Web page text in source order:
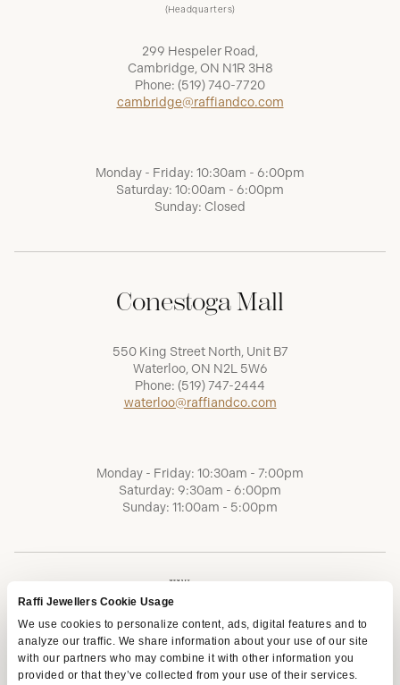
Raffi Jewellers Cookie Usage
We use cookies to personalize content, ads, digital features and to
analyze our traffic. We share information about your use of our site
with our partners who may combine it with other information you
provided or that they’ve collected from your use of their services.
(Headquarters)
299 Hespeler Road,
Cambridge, ON N1R 3H8
Phone: (519) 740-7720
cambridge@raffiandco.com
Monday - Friday: 10:30am - 6:00pm
Saturday: 10:00am - 6:00pm
Sunday: Closed
Conestoga Mall
550 King Street North, Unit B7
Waterloo, ON N2L 5W6
Phone: (519) 747-2444
waterloo@raffiandco.com
Monday - Friday: 10:30am - 7:00pm
Saturday: 9:30am - 6:00pm
Sunday: 11:00am - 5:00pm